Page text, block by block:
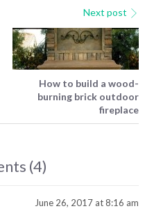
Next post
How to build a wood-
burning brick outdoor
fireplace
(4)
June 26, 2017 at 8:16 am